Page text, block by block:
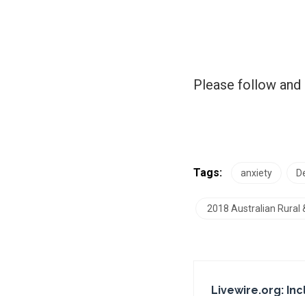
Please follow and
Tags: anxiety
2018 Australian Rural
Livewire.org: